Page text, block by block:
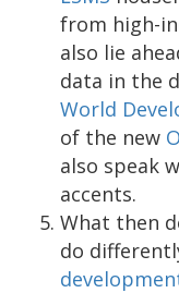
from high-
also lie
data in the
World
of the new
also speak
accents.
What then
do